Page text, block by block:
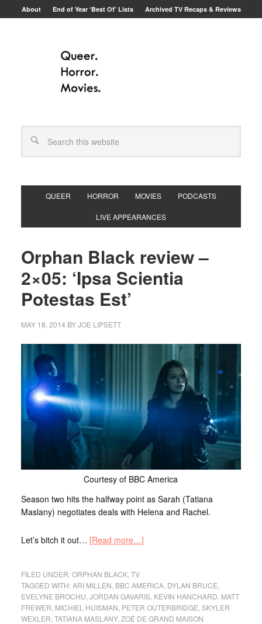
About End of Year ‘Best Of’ Lists Archived TV Recaps & Reviews
QUEER HORROR MOVIES PODCASTS
LIVE APPEARANCES
Orphan Black review –
2×05: ‘Ipsa Scientia
Potestas Est’
MAY 18, 2014 BYJOE LIPSETT
Courtesy of BBC America
Season two hits the halfway point as Sarah (Tatiana
Maslany) negotiates deals with Helena and Rachel.
Let’s bitch it out… [Read more…]
FILED UNDER:ORPHAN BLACK, TV
TAGGED WITH:ARI MILLEN BBC AMERICA, DYLAN BRUCE
EVELYNE BROCHU JORDAN GAVARIS, KEVIN HANCHARD MATT
FREWER MICHIEL HUISMAN PETER OUTERBRIDGE SKYLER
WEXLER TATIANA MASLANY, ZOÉ DE GRAND MAISON